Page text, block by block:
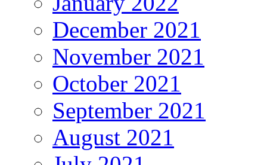
December 2021
November 2021
October 2021
September 2021
August 2021